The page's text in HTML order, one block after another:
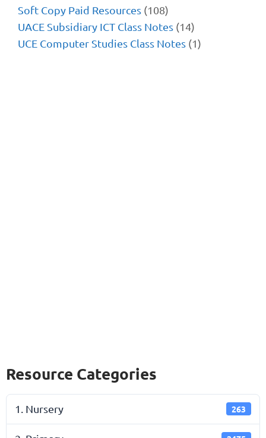
Soft Copy Paid Resources (108)
UACE Subsidiary ICT Class Notes (14)
UCE Computer Studies Class Notes (1)
Resource Categories
1. Nursery 263